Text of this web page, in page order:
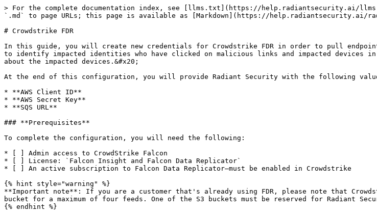
> For the complete documentation index, see [llms.txt](https://help.radiantsecurity.ai/
`.md` to page URLs; this page is available as [Markdown](https://help.radiantsecurity.ai/
# Crowdstrike FDR
In this guide, you will create new credentials for Crowdstrike FDR in order to pull
to identify impacted identities who have clicked on malicious links and impacted devices
about the impacted devices.&#x20;
At the end of this configuration, you will provide Radiant Security with the following
* **AWS Client ID**
* **AWS Secret Key**
* **SQS URL**
### **Prerequisites**
To complete the configuration, you will need the following:
* [ ] Admin access to CrowdStrike Falcon
* [ ] License: `Falcon Insight and Falcon Data Replicator`
* [ ] An active subscription to Falcon Data Replicator—must be enabled in Crowdstrike
{% hint style="warning" %}
**Important note**: If you are a customer that's already using FDR, please note that
bucket for a maximum of four feeds. One of the S3 buckets must be reserved for Radiant
{% endhint %}